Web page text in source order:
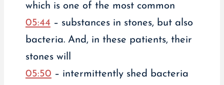
which is one of the most common
05:44 – substances in stones, but also
bacteria. And, in these patients, their
stones will
05:50 – intermittently shed bacteria